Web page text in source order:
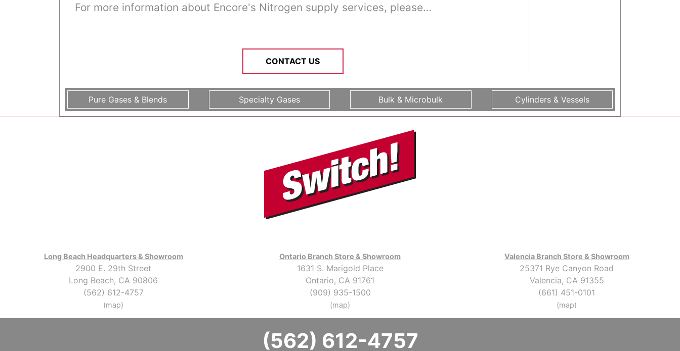
For more information about Encore's Nitrogen supply services, please…
CONTACT US
Pure Gases & Blends Specialty Gases Bulk & Microbulk Cylinders & Vessels
Long Beach Headquarters & Showroom
2900 E. 29th Street
Long Beach, CA 90806
(562) 612-4757
(map)
Ontario Branch Store & Showroom
1631 S. Marigold Place
Ontario, CA 91761
(909) 935-1500
(map)
Valencia Branch Store & Showroom
25371 Rye Canyon Road
Valencia, CA 91355
(661) 451-0101
(map)
(562) 612-4757